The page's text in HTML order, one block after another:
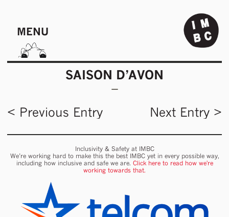
MENU
SAISON D’AVON
< Previous Entry Next Entry >
Inclusivity & Safety at IMBC
We’re working hard to make this the best IMBC yet in every possible way,
including how inclusive and safe we are. Click here to read how we're
working towards that.